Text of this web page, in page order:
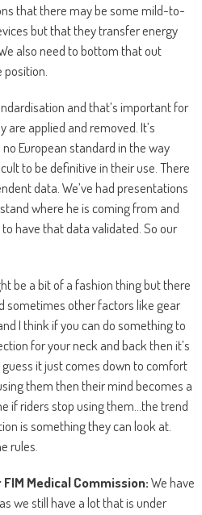
that there may be some mild-to-
but that they transfer energy
also need to bottom that out
and that’s important for
applied and removed. It’s
European standard in the way
to be definitive in their use. There
data. We’ve had presentations
where he is coming from and
have that data validated. So our
be a bit of a fashion thing but there
sometimes other factors like gear
I think if you can do something to
for your neck and back then it’s
it just comes down to comfort
them then their mind becomes a
if riders stop using them…the trend
is something they can look at.
rules.
Medical Commission:We have
we still have a lot that is under